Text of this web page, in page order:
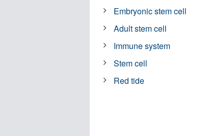
Embryonic stem cell
Adult stem cell
Immune system
Stem cell
Red tide